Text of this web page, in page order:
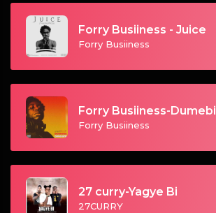
Forry Busiiness - Juice
Forry Busiiness
Forry Busiiness-Dumebi
Forry Busiiness
27 curry-Yagye Bi
27CURRY